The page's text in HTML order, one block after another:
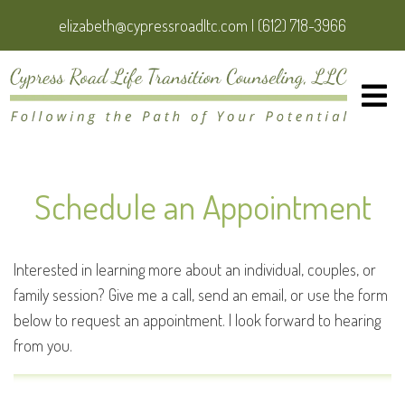
elizabeth@cypressroadltc.com | (612) 718-3966
Schedule an Appointment
Interested in learning more about an individual, couples, or
family session? Give me a call, send an email, or use the form
below to request an appointment. I look forward to hearing
from you.